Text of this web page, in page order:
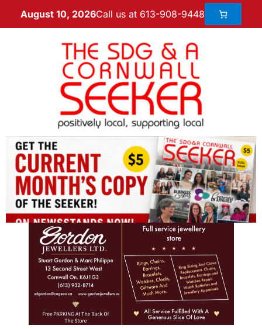
August 10, 2026Call us at 613-908-9448